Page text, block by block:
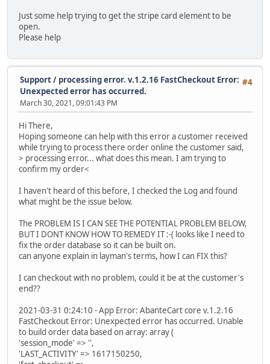
Just some help trying to get the stripe card element to be
open.
Please help
#4
Support/ processing error. v.1.2.16 FastCheckout Error:
Unexpected error has occurred.
March 30, 2021, 09:01:43 PM
Hi There,
Hoping someone can help with this error a customer received
while trying to process there order online the customer said,
> processing error... what does this mean. I am trying to
confirm my order<
I haven't heard of this before, I checked the Log and found
what might be the issue below.
The PROBLEM IS I CAN SEE THE POTENTIAL PROBLEM BELOW,
BUT I DONT KNOW HOW TO REMEDY IT :-( looks like I need to
fix the order database so it can be built on.
can anyone explain in layman's terms, how I can FIX this?
I can checkout with no problem, could it be at the customer's
end??
2021-03-31 0:24:10 - App Error: AbanteCart core v.1.2.16
FastCheckout Error: Unexpected error has occurred. Unable
to build order data based on array: array (
'session_mode' => '',
'LAST_ACTIVITY' => 1617150250,